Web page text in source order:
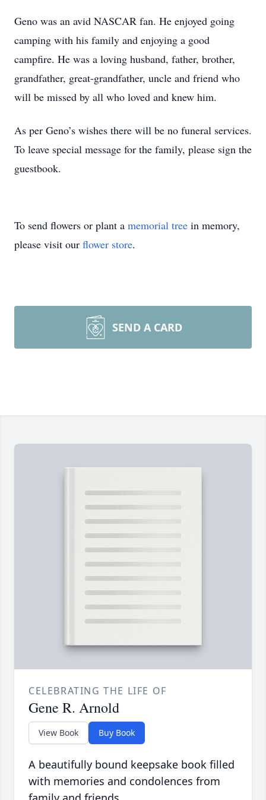
Geno was an avid NASCAR fan. He enjoyed going
camping with his family and enjoying a good
campfire. He was a loving husband, father, brother,
grandfather, great-grandfather, uncle and friend who
will be missed by all who loved and knew him.
As per Geno’s wishes there will be no funeral services.
To leave special message for the family, please sign the
guestbook.
To send flowers or plant a memorial tree in memory,
please visit our flower store.
SEND A CARD
CELEBRATING THE LIFE OF
Gene R. Arnold
View Book Buy Book
A beautifully bound keepsake book filled
with memories and condolences from